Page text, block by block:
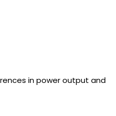
in power output and